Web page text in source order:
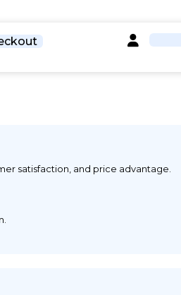
satisfaction, and price advantage.